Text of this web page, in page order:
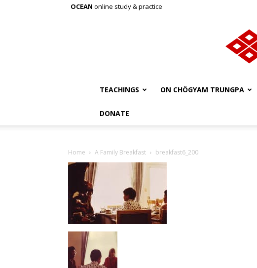
OCEAN online study & practice
TEACHINGS ON CHÖGYAM TRUNGPA
DONATE
Home A Family Breakfast breakfast6_200